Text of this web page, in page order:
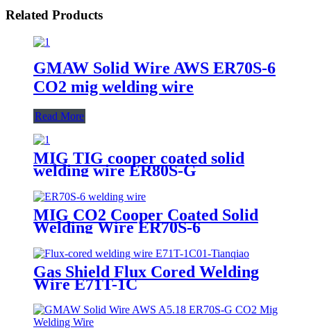
Related Products
GMAW Solid Wire AWS ER70S-6
CO2 mig welding wire
Read More
MIG TIG cooper coated solid
welding wire ER80S-G
MIG CO2 Cooper Coated Solid
Welding Wire ER70S-6
Gas Shield Flux Cored Welding
Wire E71T-1C